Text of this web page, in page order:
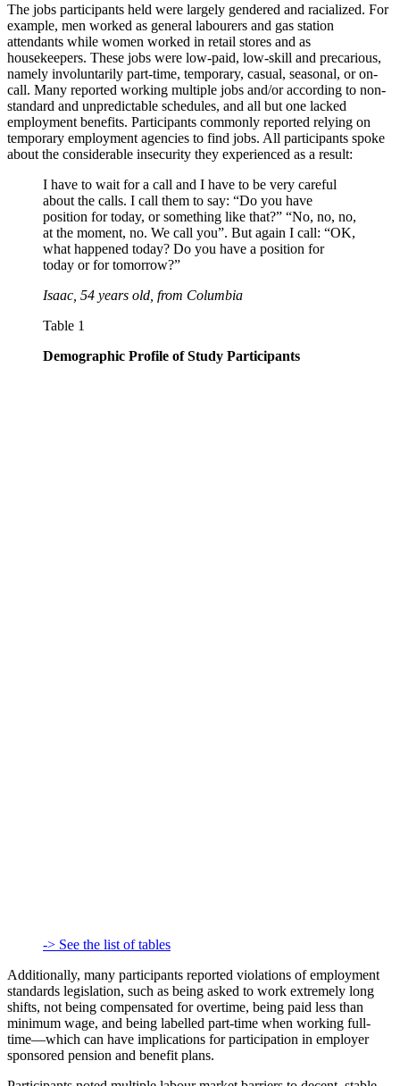
The jobs participants held were largely gendered and racialized. For
example, men worked as general labourers and gas station
attendants while women worked in retail stores and as
housekeepers. These jobs were low-paid, low-skill and precarious,
namely involuntarily part-time, temporary, casual, seasonal, or on-
call. Many reported working multiple jobs and/or according to non-
standard and unpredictable schedules, and all but one lacked
employment benefits. Participants commonly reported relying on
temporary employment agencies to find jobs. All participants spoke
about the considerable insecurity they experienced as a result:
I have to wait for a call and I have to be very careful
about the calls. I call them to say: “Do you have
position for today, or something like that?” “No, no, no,
at the moment, no. We call you”. But again I call: “OK,
what happened today? Do you have a position for
today or for tomorrow?”
Isaac, 54 years old, from Columbia
Table 1
Demographic Profile of Study Participants
-> See the list of tables
Additionally, many participants reported violations of employment
standards legislation, such as being asked to work extremely long
shifts, not being compensated for overtime, being paid less than
minimum wage, and being labelled part-time when working full-
time—which can have implications for participation in employer
sponsored pension and benefit plans.